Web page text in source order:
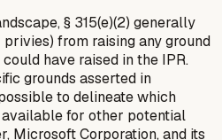
§ 315(e)(2) generally
from raising any ground
have raised in the IPR.
grounds asserted in
to delineate which
for other potential
Microsoft Corporation, and its